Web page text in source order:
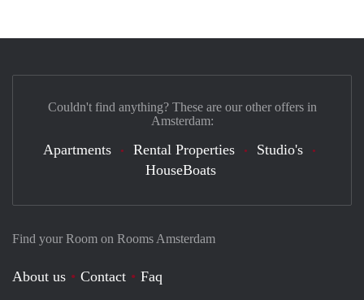
Find your Room on Rooms Amsterdam
About us Contact
Faq
Couldn't find anything? These are our other offers in
Amsterdam:
Apartments Rental Properties
Studio's
HouseBoats